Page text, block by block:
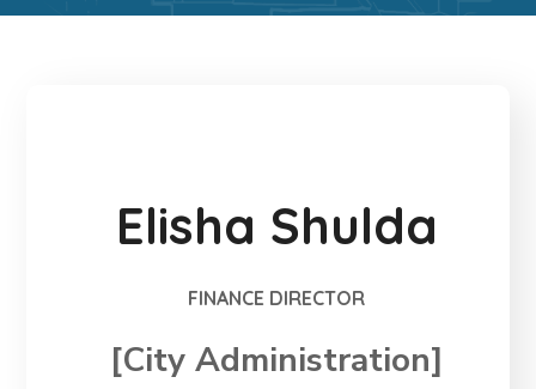
Elisha Shulda
FINANCE DIRECTOR
[City Administration]